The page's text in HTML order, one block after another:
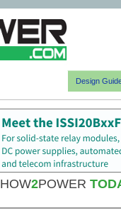
Design
HOW2POWER